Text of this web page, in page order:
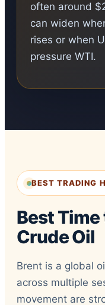
often around
can widen
rises or when
pressure WTI.
BEST TRADING
Best Time
Crude Oil
Brent is a global
across multiple
movement are